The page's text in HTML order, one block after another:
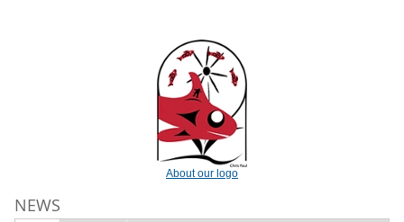
About our logo
NEWS